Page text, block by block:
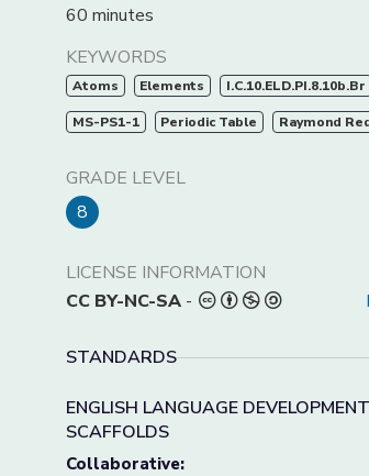
60 minutes
KEYWORDS
Atoms Elements I.C.10.ELD.PI.8.10b.Br
MS-PS1-1 Periodic Table Raymond
GRADE LEVEL
8
LICENSE INFORMATION
CC BY-NC-SA -
STANDARDS
ENGLISH LANGUAGE DEVELOPMENT
SCAFFOLDS
Collaborative: